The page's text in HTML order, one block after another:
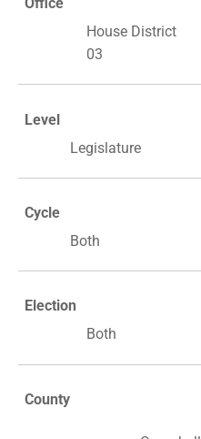
House District
03
Level
Legislature
Cycle
Both
Election
Both
County